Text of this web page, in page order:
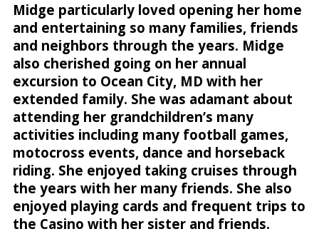
Midge particularly loved opening her home
and entertaining so many families, friends
and neighbors through the years. Midge
also cherished going on her annual
excursion to Ocean City, MD with her
extended family. She was adamant about
attending her grandchildren’s many
activities including many football games,
motocross events, dance and horseback
riding. She enjoyed taking cruises through
the years with her many friends. She also
enjoyed playing cards and frequent trips to
the Casino with her sister and friends.